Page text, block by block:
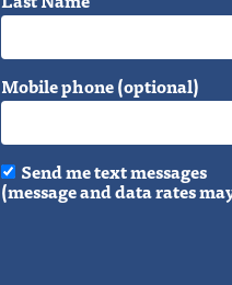
Mobile phone (optional)
Send me text messages
(message and data rates